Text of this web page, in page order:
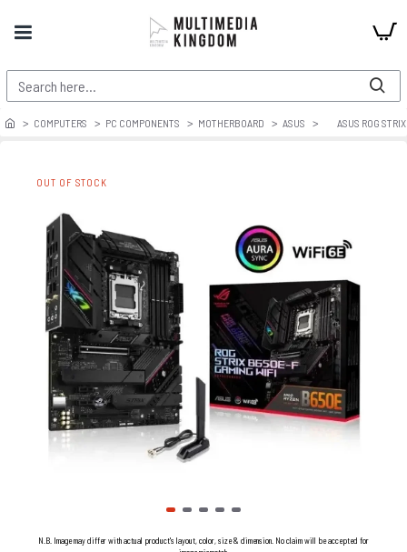
COMPUTERS PC COMPONENTS MOTHERBOARD ASUS ASUS ROG
OUT OF STOCK
N.B. Image may differ with actual product's layout, color, size & dimension. No claim will be accepted for